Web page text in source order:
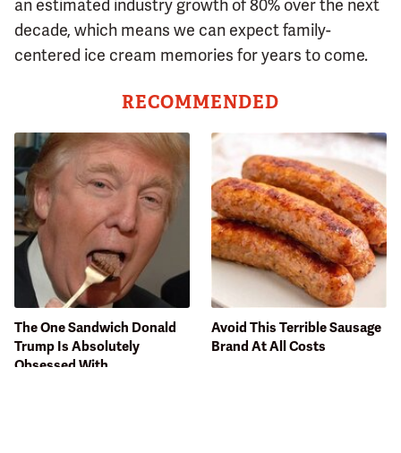
an estimated industry growth of 80% over the next
decade, which means we can expect family-
centered ice cream memories for years to come.
RECOMMENDED
The One Sandwich Donald
Trump Is Absolutely
Obsessed With
Avoid This Terrible Sausage
Brand At All Costs